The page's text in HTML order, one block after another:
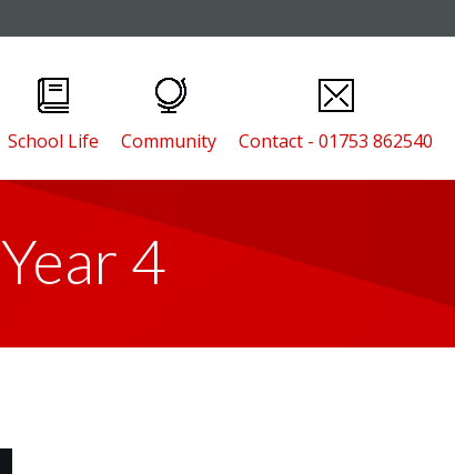
School Life Community Contact - 01753 862540
Year 4